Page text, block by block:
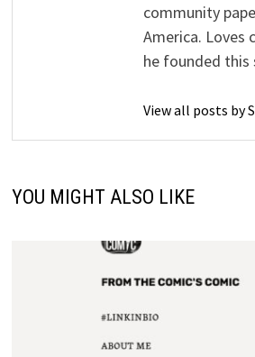
community
America. Loves
he founded this
View all posts by
YOU MIGHT ALSO LIKE